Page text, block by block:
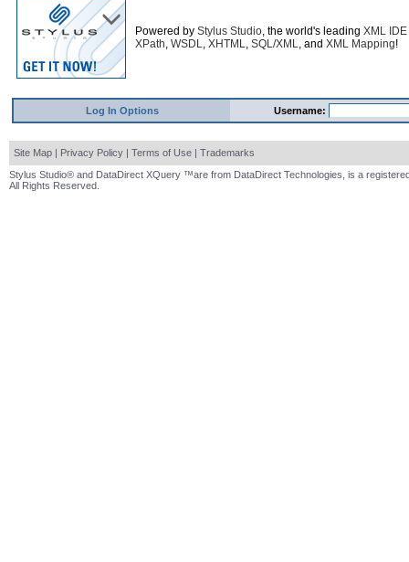
Powered by Stylus Studio, the world's leading XML IDE
XPath, WSDL, XHTML, SQL/XML, and XML Mapping!
Log In Options Username:
Site Map | Privacy Policy | Terms of Use | Trademarks
Stylus Studio® and DataDirect XQuery ™are from DataDirect Technologies, is a
All Rights Reserved.